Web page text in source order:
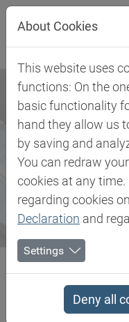
Jump directly to main
Jump directly to
Biesterfeld SE Newsroom
Biesterfeld takes over
20.03.2025
About Cookies
This website uses
functions: On the
basic functionality
hand they allow us
by saving and
You can redraw
cookies at any
regarding cookies
Declaration and
Settings
Deny all